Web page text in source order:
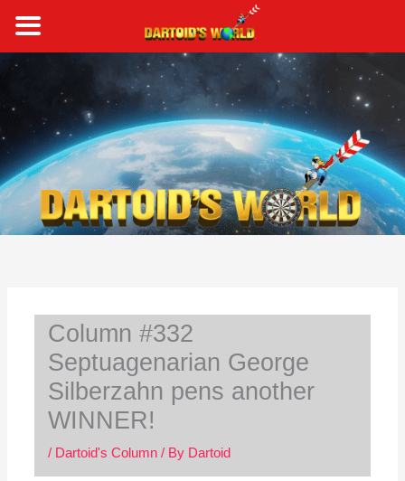
content
Column #332
Septuagenarian George
Silberzahn pens another
WINNER!
/ Dartoid's Column/ By Dartoid
a
r
c